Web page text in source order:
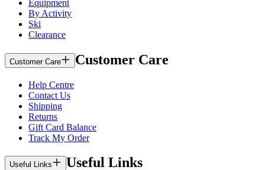
Equipment
By Activity
Ski
Clearance
Customer Care Customer Care
Help Centre
Contact Us
Shipping
Returns
Gift Card Balance
Track My Order
Useful Links Useful Links